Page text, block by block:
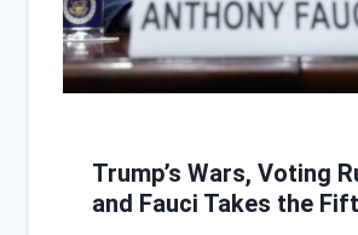
Trump’s Wars, Voting
and Fauci Takes the